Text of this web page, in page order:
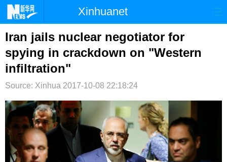
Xinhuanet
首页 时政 国际
台湾 财经 法治 社会
纪检
博客 微博
Iran jails nuclear negotiator for
spying in crackdown on "Western
infiltration"
Source: Xinhua 2017-10-08 22:18:24